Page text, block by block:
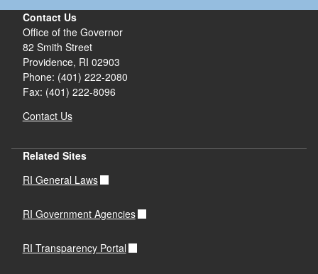
Contact Us
Office of the Governor
82 Smith Street
Providence, RI 02903
Phone: (401) 222-2080
Fax: (401) 222-8096
Contact Us
Related Sites
RI General Laws
RI Government Agencies
RI Transparency Portal